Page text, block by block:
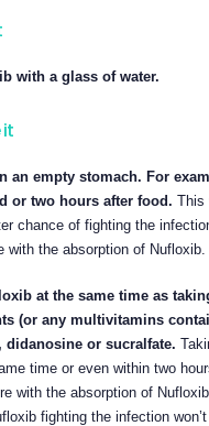
with a glass of water.
it
an empty stomach. For
or two hours after food. This
chance of fighting the
with the absorption of Nufloxib.
at the same time as
(or any multivitamins
didanosine or sucralfate.
time or even within two
with the absorption of
fighting the infection